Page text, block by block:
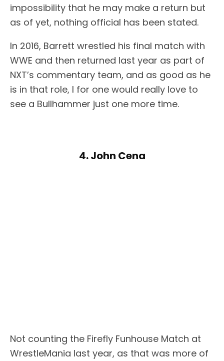
impossibility that he may make a return but
as of yet, nothing official has been stated.
In 2016, Barrett wrestled his final match with
WWE and then returned last year as part of
NXT’s commentary team, and as good as he
is in that role, I for one would really love to
see a Bullhammer just one more time.
4. John Cena
Not counting the Firefly Funhouse Match at
WrestleMania last year, as that was more of